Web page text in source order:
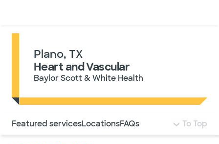
Plano, TX
Heart and Vascular
Baylor Scott & White Health
Use this navigation to quickly jump to different
Featured servicesLocationsFAQs To Top